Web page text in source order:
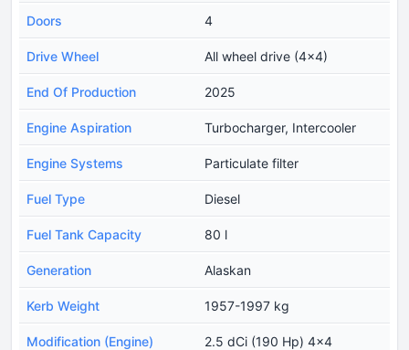
Doors 4
Drive Wheel All wheel drive (4x4)
End Of Production 2025
Engine Aspiration Turbocharger, Intercooler
Engine Systems Particulate filter
Fuel Type Diesel
Fuel Tank Capacity 80 l
Generation Alaskan
Kerb Weight 1957-1997 kg
Modification (Engine) 2.5 dCi (190 Hp) 4x4